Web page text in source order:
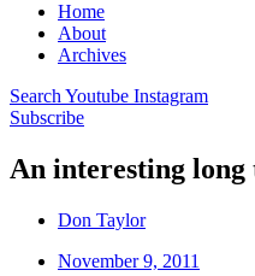
Home
About
Archives
Search Youtube Instagram
Subscribe
An interesting long
Don Taylor
November 9, 2011